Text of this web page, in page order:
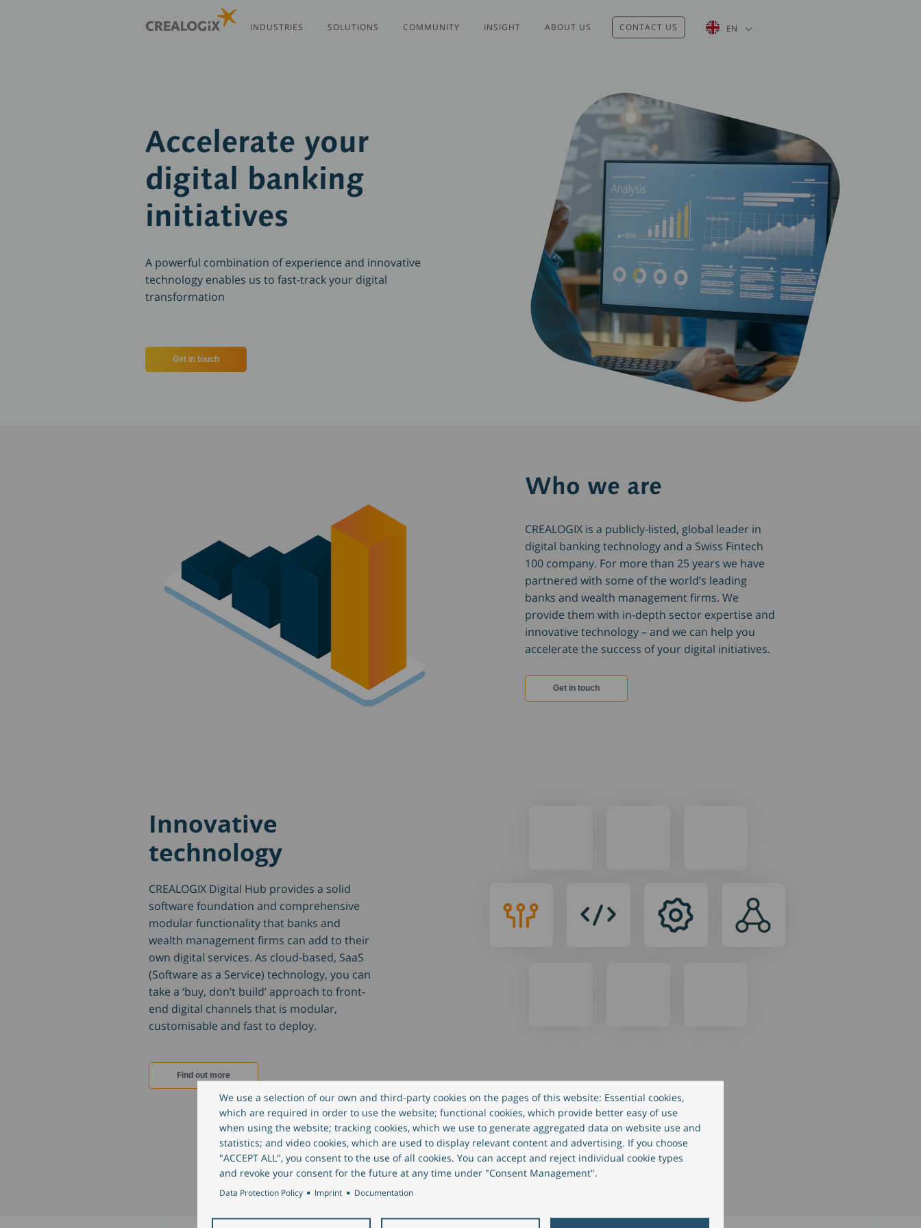
INDUSTRIES SOLUTIONS COMMUNITY INSIGHT ABOUT US CONTACT US EN List additional actions
We use a selection of our own and third-party cookies on the pages of this website: Essential cookies,
which are required in order to use the website; functional cookies, which provide better easy of use
when using the website; tracking cookies, which we use to generate aggregated data on website use and
statistics; and video cookies, which are used to display relevant content and advertising. If you choose
"ACCEPT ALL", you consent to the use of all cookies. You can accept and reject individual cookie types
and revoke your consent for the future at any time under "Consent Management".
Data Protection Policy Imprint Documentation
Accelerate your
digital banking
initiatives
A powerful combination of experience and innovative
technology enables us to fast-track your digital
transformation
Get in touch
Who we are
CREALOGIX is a publicly-listed, global leader in
digital banking technology and a Swiss Fintech
100 company. For more than 25 years we have
partnered with some of the world’s leading
banks and wealth management firms. We
provide them with in-depth sector expertise and
innovative technology – and we can help you
accelerate the success of your digital initiatives.
Get in touch
Innovative
technology
CREALOGIX Digital Hub provides a solid
software foundation and comprehensive
modular functionality that banks and
wealth management firms can add to their
own digital services. As cloud-based, SaaS
(Software as a Service) technology, you can
take a ‘buy, don’t build’ approach to front-
end digital channels that is modular,
customisable and fast to deploy.
Find out more
work
code
Our
settings
Our
team